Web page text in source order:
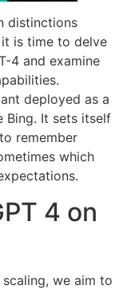
distinctions
is time to delve
4 and examine
deployed as a
Bing. It sets itself
remember
which
4 on
we aim to